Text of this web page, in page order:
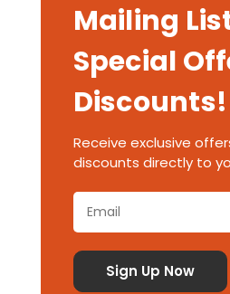
Mailing
Special
Discounts!
Receive exclusive
discounts directly to